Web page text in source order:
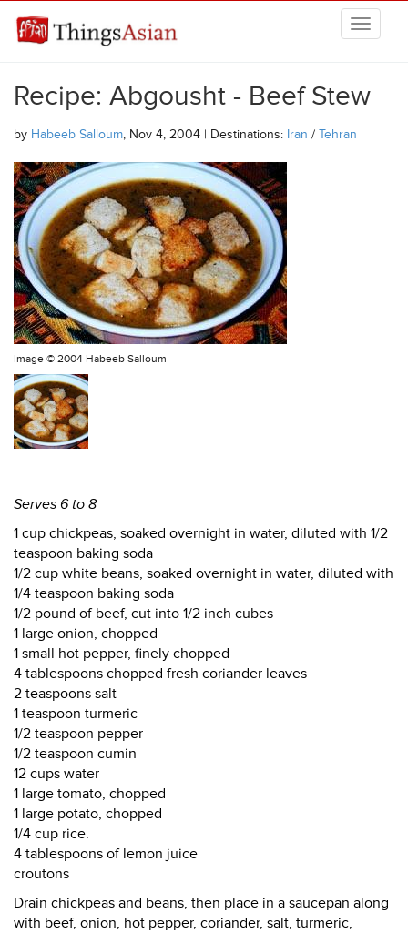
THINGSASIAN
Recipe: Abgousht - Beef Stew
by Habeeb Salloum, Nov 4, 2004 | Destinations: Iran / Tehran
Image © 2004 Habeeb Salloum
Serves 6 to 8
1 cup chickpeas, soaked overnight in water, diluted with 1/2
teaspoon baking soda
1/2 cup white beans, soaked overnight in water, diluted with
1/4 teaspoon baking soda
1/2 pound of beef, cut into 1/2 inch cubes
1 large onion, chopped
1 small hot pepper, finely chopped
4 tablespoons chopped fresh coriander leaves
2 teaspoons salt
1 teaspoon turmeric
1/2 teaspoon pepper
1/2 teaspoon cumin
12 cups water
1 large tomato, chopped
1 large potato, chopped
1/4 cup rice.
4 tablespoons of lemon juice
croutons
Drain chickpeas and beans, then place in a saucepan along
with beef, onion, hot pepper, coriander, salt, turmeric,